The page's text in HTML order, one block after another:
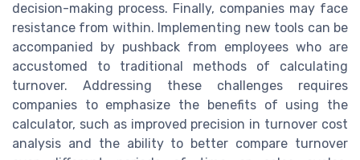
decision-making process. Finally, companies may face
resistance from within. Implementing new tools can be
accompanied by pushback from employees who are
accustomed to traditional methods of calculating
turnover. Addressing these challenges requires
companies to emphasize the benefits of using the
calculator, such as improved precision in turnover cost
analysis and the ability to better compare turnover